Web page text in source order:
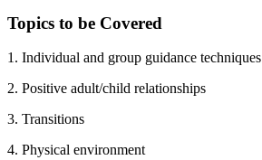
Topics to be Covered
1. Individual and group guidance techniques
2. Positive adult/child relationships
3. Transitions
4. Physical environment